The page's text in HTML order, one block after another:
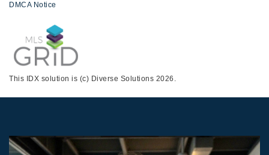
DMCA Notice
This IDX solution is (c) Diverse Solutions 2026.